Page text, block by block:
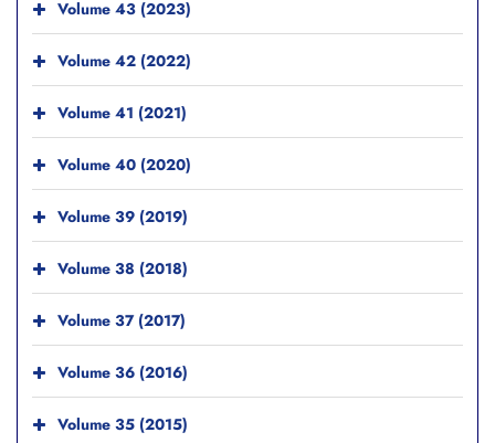
Volume 43 (2023)
Volume 42 (2022)
Volume 41 (2021)
Volume 40 (2020)
Volume 39 (2019)
Volume 38 (2018)
Volume 37 (2017)
Volume 36 (2016)
Volume 35 (2015)